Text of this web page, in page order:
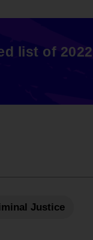
list of 2022
Justice